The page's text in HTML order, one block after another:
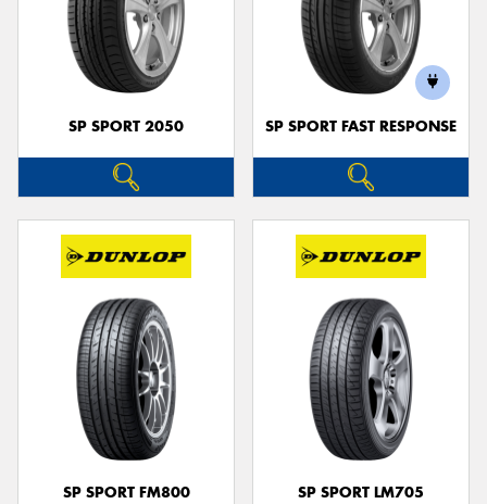
SP SPORT 2050 SP SPORT FAST RESPONSE
SP SPORT FM800 SP SPORT LM705